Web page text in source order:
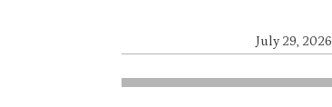
July 29, 2026